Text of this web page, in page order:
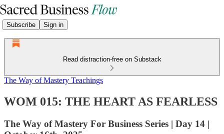
Subscribe Sign in
Read distraction-free on Substack
The Way of Mastery Teachings
WOM 015: THE HEART AS FEARLESS
The Way of Mastery For Business Series | Day 14 |